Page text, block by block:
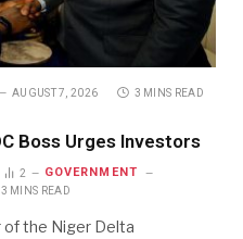
AUGUST 7, 2026
3 MINS READ
Boss Urges Investors
2 GOVERNMENT
3 MINS READ
of the Niger Delta